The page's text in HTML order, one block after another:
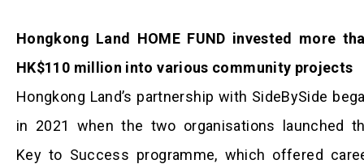
Hongkong Land HOME FUND invested more
HK$110 million into various community projects
Hongkong Land’s partnership with SideBySide
in 2021 when the two organisations launched
Key to Success programme, which offered